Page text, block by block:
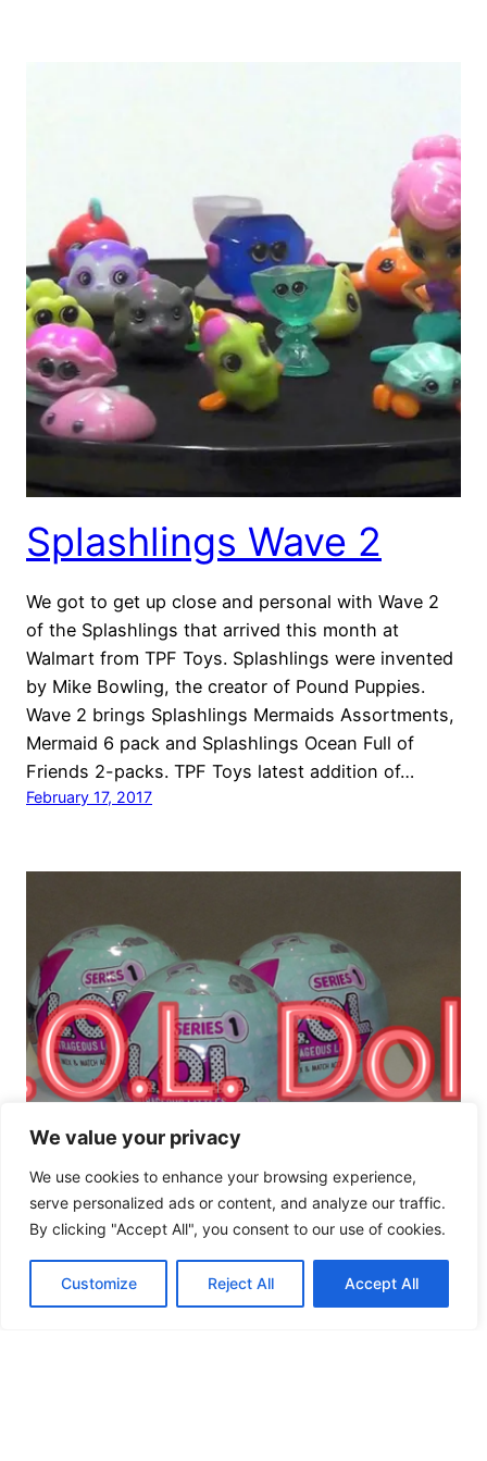
We value your privacy
We use cookies to enhance your browsing experience,
serve personalized ads or content, and analyze our traffic.
By clicking "Accept All", you consent to our use of cookies.
Customize Reject All Accept All
Splashlings Wave 2
We got to get up close and personal with Wave 2
of the Splashlings that arrived this month at
Walmart from TPF Toys. Splashlings were invented
by Mike Bowling, the creator of Pound Puppies.
Wave 2 brings Splashlings Mermaids Assortments,
Mermaid 6 pack and Splashlings Ocean Full of
Friends 2-packs. TPF Toys latest addition of…
February 17, 2017